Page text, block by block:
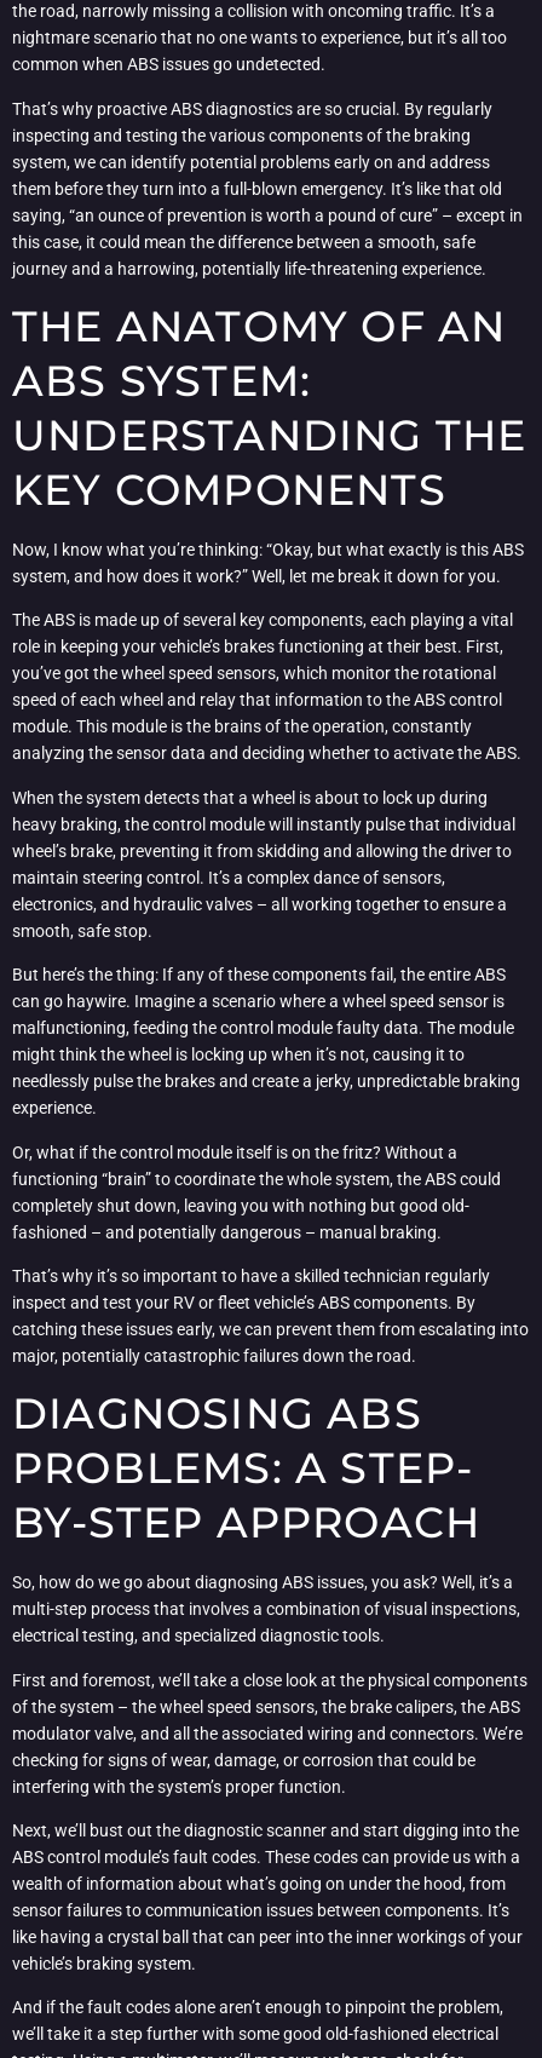
the road, narrowly missing a collision with oncoming traffic. It’s a
nightmare scenario that no one wants to experience, but it’s all too
common when ABS issues go undetected.
That’s why proactive ABS diagnostics are so crucial. By regularly
inspecting and testing the various components of the braking
system, we can identify potential problems early on and address
them before they turn into a full-blown emergency. It’s like that old
saying, “an ounce of prevention is worth a pound of cure” – except in
this case, it could mean the difference between a smooth, safe
journey and a harrowing, potentially life-threatening experience.
THE ANATOMY OF AN
ABS SYSTEM:
UNDERSTANDING THE
KEY COMPONENTS
Now, I know what you’re thinking: “Okay, but what exactly is this ABS
system, and how does it work?” Well, let me break it down for you.
The ABS is made up of several key components, each playing a vital
role in keeping your vehicle’s brakes functioning at their best. First,
you’ve got the wheel speed sensors, which monitor the rotational
speed of each wheel and relay that information to the ABS control
module. This module is the brains of the operation, constantly
analyzing the sensor data and deciding whether to activate the ABS.
When the system detects that a wheel is about to lock up during
heavy braking, the control module will instantly pulse that individual
wheel’s brake, preventing it from skidding and allowing the driver to
maintain steering control. It’s a complex dance of sensors,
electronics, and hydraulic valves – all working together to ensure a
smooth, safe stop.
But here’s the thing: If any of these components fail, the entire ABS
can go haywire. Imagine a scenario where a wheel speed sensor is
malfunctioning, feeding the control module faulty data. The module
might think the wheel is locking up when it’s not, causing it to
needlessly pulse the brakes and create a jerky, unpredictable braking
experience.
Or, what if the control module itself is on the fritz? Without a
functioning “brain” to coordinate the whole system, the ABS could
completely shut down, leaving you with nothing but good old-
fashioned – and potentially dangerous – manual braking.
That’s why it’s so important to have a skilled technician regularly
inspect and test your RV or fleet vehicle’s ABS components. By
catching these issues early, we can prevent them from escalating into
major, potentially catastrophic failures down the road.
DIAGNOSING ABS
PROBLEMS: A STEP-
BY-STEP APPROACH
So, how do we go about diagnosing ABS issues, you ask? Well, it’s a
multi-step process that involves a combination of visual inspections,
electrical testing, and specialized diagnostic tools.
First and foremost, we’ll take a close look at the physical components
of the system – the wheel speed sensors, the brake calipers, the ABS
modulator valve, and all the associated wiring and connectors. We’re
checking for signs of wear, damage, or corrosion that could be
interfering with the system’s proper function.
Next, we’ll bust out the diagnostic scanner and start digging into the
ABS control module’s fault codes. These codes can provide us with a
wealth of information about what’s going on under the hood, from
sensor failures to communication issues between components. It’s
like having a crystal ball that can peer into the inner workings of your
vehicle’s braking system.
And if the fault codes alone aren’t enough to pinpoint the problem,
we’ll take it a step further with some good old-fashioned electrical